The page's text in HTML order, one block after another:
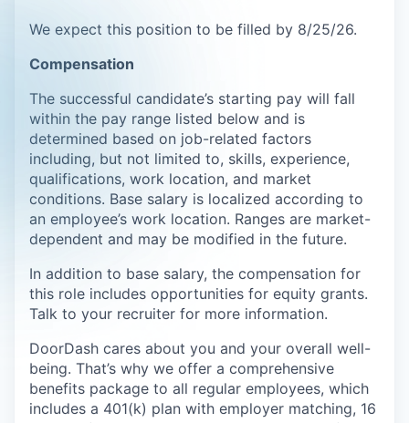
We expect this position to be filled by 8/25/26.
Compensation
The successful candidate’s starting pay will fall
within the pay range listed below and is
determined based on job-related factors
including, but not limited to, skills, experience,
qualifications, work location, and market
conditions. Base salary is localized according to
an employee’s work location. Ranges are market-
dependent and may be modified in the future.
In addition to base salary, the compensation for
this role includes opportunities for equity grants.
Talk to your recruiter for more information.
DoorDash cares about you and your overall well-
being. That’s why we offer a comprehensive
benefits package to all regular employees, which
includes a 401(k) plan with employer matching, 16